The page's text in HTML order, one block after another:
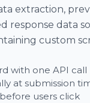
extraction,
response data
custom
with one API call
at submission
users click